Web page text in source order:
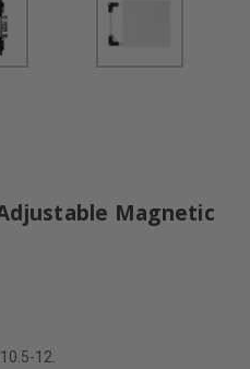
Magnetic
12.